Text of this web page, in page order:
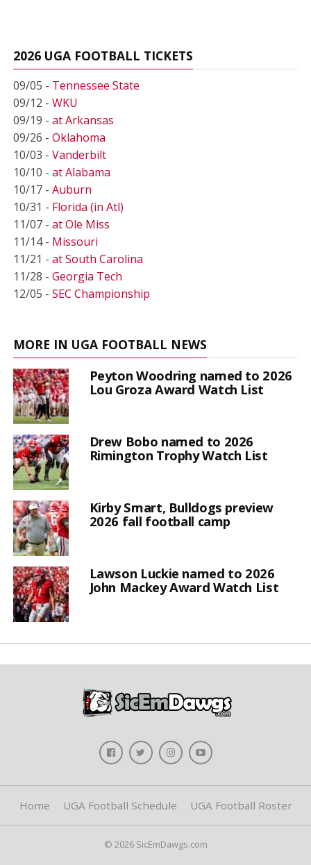
2026 UGA FOOTBALL TICKETS
09/05 - Tennessee State
09/12 - WKU
09/19 - at Arkansas
09/26 - Oklahoma
10/03 - Vanderbilt
10/10 - at Alabama
10/17 - Auburn
10/31 - Florida (in Atl)
11/07 - at Ole Miss
11/14 - Missouri
11/21 - at South Carolina
11/28 - Georgia Tech
12/05 - SEC Championship
MORE IN UGA FOOTBALL NEWS
Peyton Woodring named to 2026
Lou Groza Award Watch List
Drew Bobo named to 2026
Rimington Trophy Watch List
Kirby Smart, Bulldogs preview
2026 fall football camp
Lawson Luckie named to 2026
John Mackey Award Watch List
Home UGA Football Schedule UGA Football Roster
© 2026 SicEmDawgs.com